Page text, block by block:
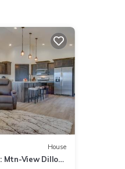
House
Mtn-View Dillon